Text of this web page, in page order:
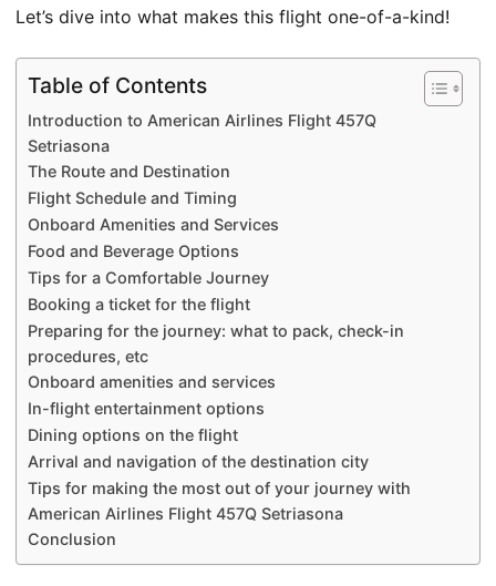
Let’s dive into what makes this flight one-of-a-kind!
Table of Contents
Introduction to American Airlines Flight 457Q
Setriasona
The Route and Destination
Flight Schedule and Timing
Onboard Amenities and Services
Food and Beverage Options
Tips for a Comfortable Journey
Booking a ticket for the flight
Preparing for the journey: what to pack, check-in
procedures, etc
Onboard amenities and services
In-flight entertainment options
Dining options on the flight
Arrival and navigation of the destination city
Tips for making the most out of your journey with
American Airlines Flight 457Q Setriasona
Conclusion